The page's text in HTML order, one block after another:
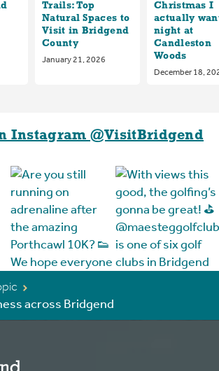
Trails: Top
Natural Spaces to
Visit in Bridgend
County
January 21, 2026
Christmas I
actually
night at
Candleston
Woods
December 18,
Instagram @VisitBridgend
across Bridgend